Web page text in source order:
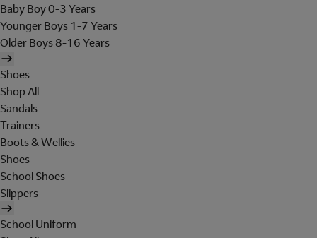
Baby Boy 0-3 Years
Younger Boys 1-7 Years
Older Boys 8-16 Years
Shoes
Shop All
Sandals
Trainers
Boots & Wellies
Shoes
School Shoes
Slippers
School Uniform